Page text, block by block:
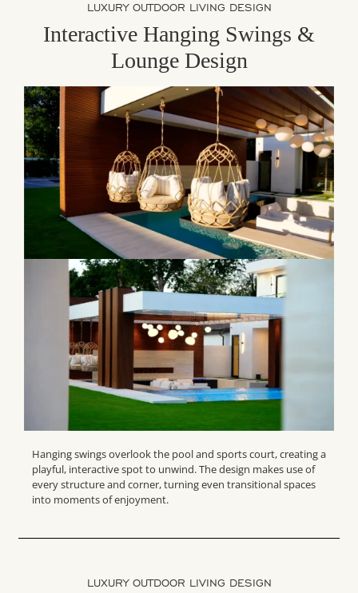
LUXURY OUTDOOR LIVING DESIGN
Interactive Hanging Swings &
Lounge Design
Hanging swings overlook the pool and sports court, creating a
playful, interactive spot to unwind. The design makes use of
every structure and corner, turning even transitional spaces
into moments of enjoyment.
LUXURY OUTDOOR LIVING DESIGN